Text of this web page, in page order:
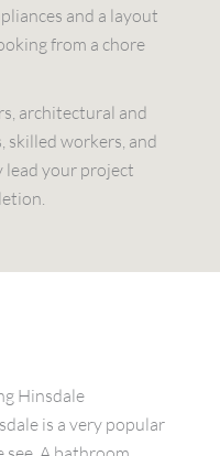
and a layout
from a chore
architectural and
skilled workers, and
lead your project
Hinsdale
is a very popular